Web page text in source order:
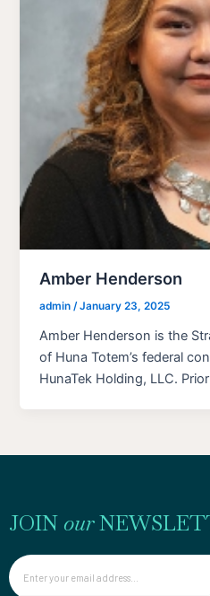
Amber Henderson
admin/January 23, 2025
Amber Henderson is the
of Huna Totem’s federal
HunaTek Holding, LLC.
JOIN our
Email